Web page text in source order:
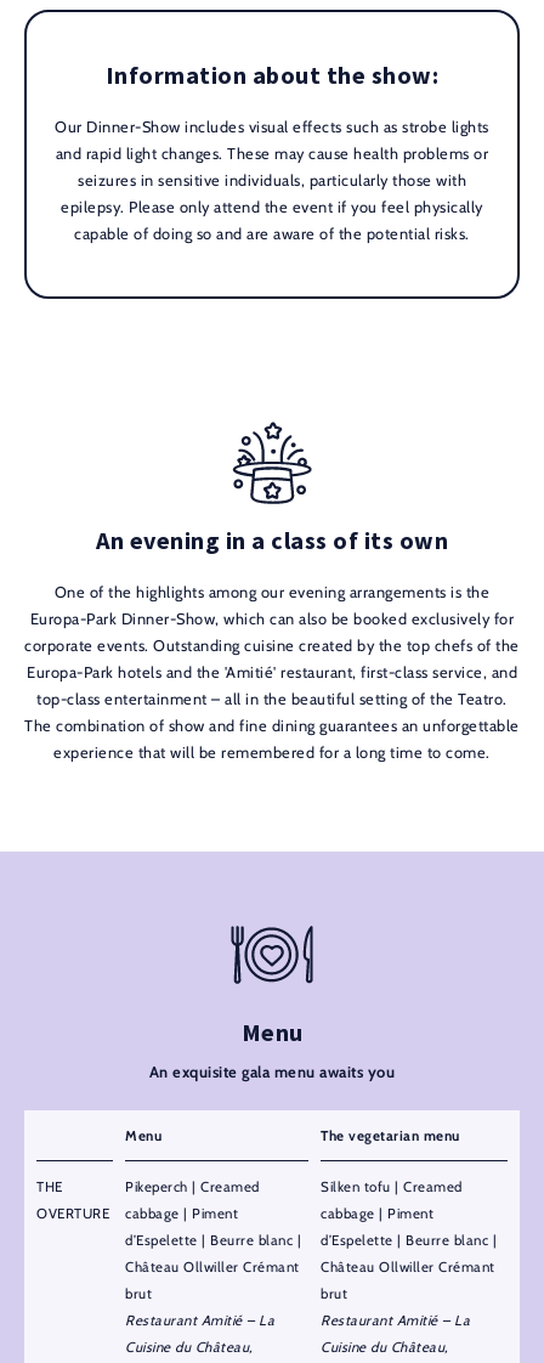
Information about the show:
Our Dinner-Show includes visual effects such as strobe lights
and rapid light changes. These may cause health problems or
seizures in sensitive individuals, particularly those with
epilepsy. Please only attend the event if you feel physically
capable of doing so and are aware of the potential risks.
An evening in a class of its own
One of the highlights among our evening arrangements is the
Europa-Park Dinner-Show, which can also be booked exclusively for
corporate events. Outstanding cuisine created by the top chefs of the
Europa-Park hotels and the 'Amitié' restaurant, first-class service, and
top-class entertainment – all in the beautiful setting of the Teatro.
The combination of show and fine dining guarantees an unforgettable
experience that will be remembered for a long time to come.
Menu
An exquisite gala menu awaits you
Menu The vegetarian menu
THE
OVERTURE
Pikeperch | Creamed
cabbage | Piment
d’Espelette | Beurre blanc |
Château Ollwiller Crémant
brut
Restaurant Amitié – La
Cuisine du Château,
Silken tofu | Creamed
cabbage | Piment
d’Espelette | Beurre blanc |
Château Ollwiller Crémant
brut
Restaurant Amitié – La
Cuisine du Château,